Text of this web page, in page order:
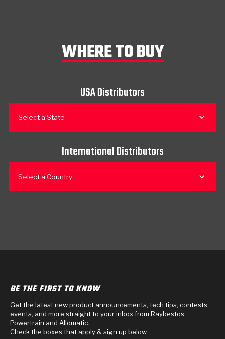
WHERE TO BUY
USA Distributors
Select a State
International Distributors
Select a Country
BE THE FIRST TO KNOW
Get the latest new product announcements, tech tips, contests,
events, and more straight to your inbox from Raybestos
Powertrain and Allomatic.
Check the boxes that apply & sign up below.